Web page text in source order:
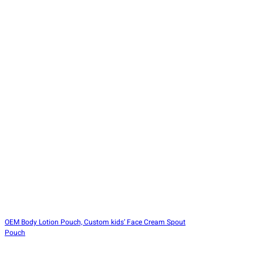
OEM Body Lotion Pouch, Custom kids’ Face Cream Spout
Pouch